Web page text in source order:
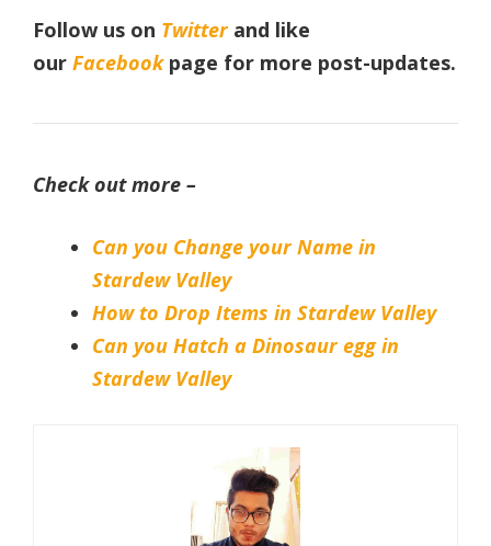
Follow us on Twitterand like
our Facebookpage for more post-updates.
Check out more –
Can you Change your Name in
Stardew Valley
How to Drop Items in Stardew Valley
Can you Hatch a Dinosaur egg in
Stardew Valley